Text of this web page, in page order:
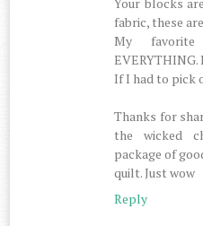
fabric, these
My
EVERYTHING.
If I had to pick
Thanks for
the wicked
package of
quilt. Just wow
Reply